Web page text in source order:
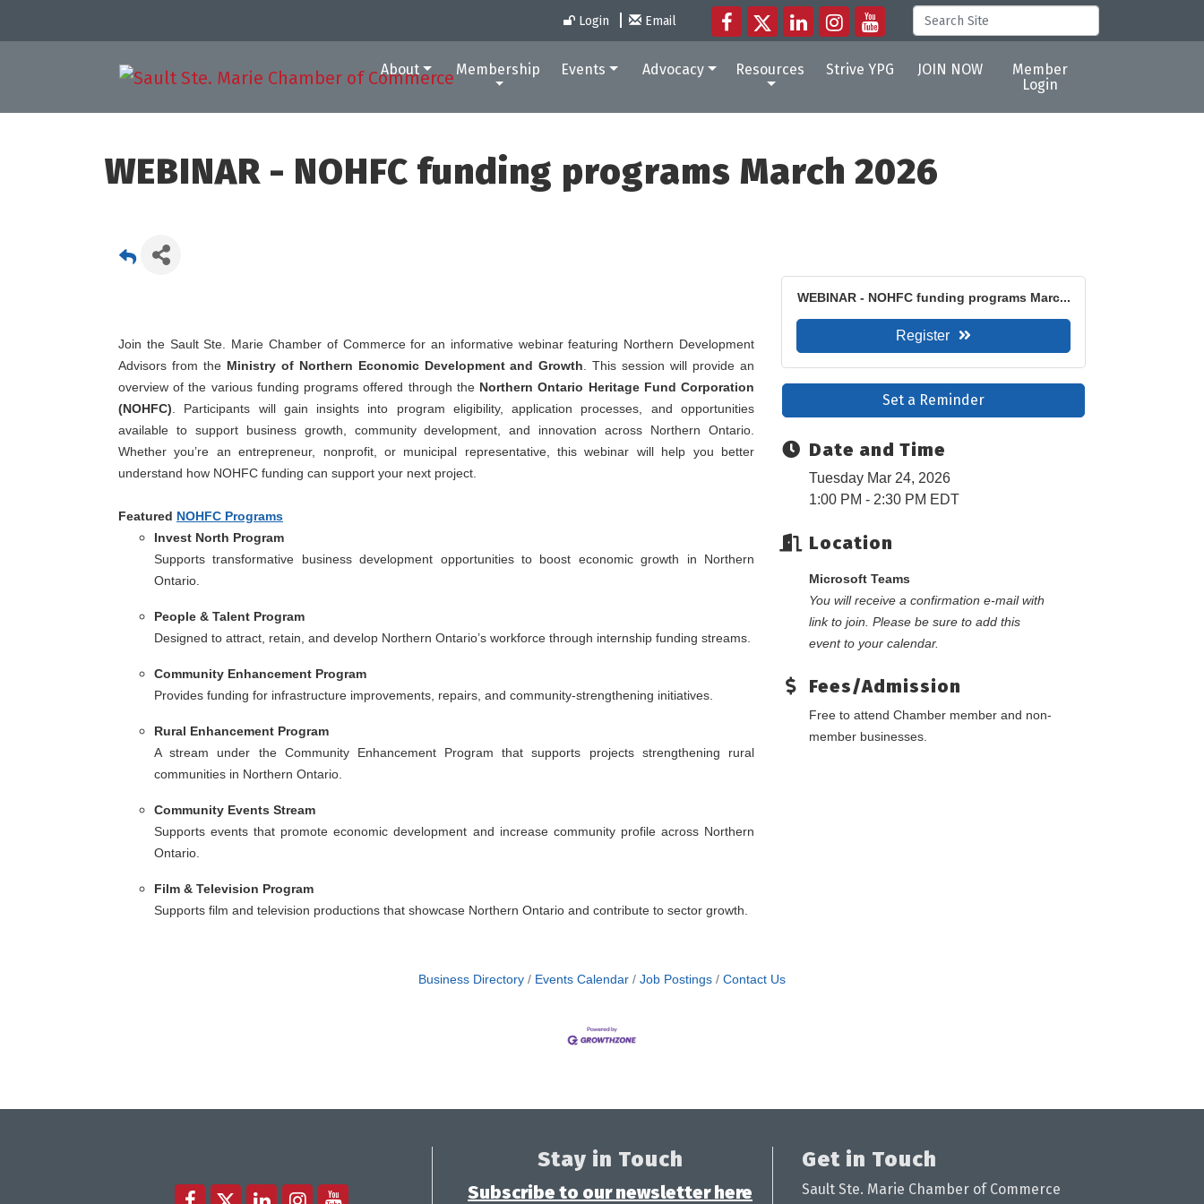
Login Email
About Membership Events Advocacy Resources Strive YPG JOIN NOW
Member
Login
WEBINAR - NOHFC funding programs March 2026
Join the Sault Ste. Marie Chamber of Commerce for an informative webinar featuring Northern Development
Advisors from the Ministry of Northern Economic Development and Growth . This session will provide an
overview of the various funding programs offered through the Northern Ontario Heritage Fund Corporation
(NOHFC) . Participants will gain insights into program eligibility, application processes, and opportunities
available to support business growth, community development, and innovation across Northern Ontario.
Whether you’re an entrepreneur, nonprofit, or municipal representative, this webinar will help you better
understand how NOHFC funding can support your next project.
Featured NOHFC Programs
Invest North Program
Supports transformative business development opportunities to boost economic growth in Northern
Ontario.
People & Talent Program
Designed to attract, retain, and develop Northern Ontario’s workforce through internship funding streams.
Community Enhancement Program
Provides funding for infrastructure improvements, repairs, and community-strengthening initiatives.
Rural Enhancement Program
A stream under the Community Enhancement Program that supports projects strengthening rural
communities in Northern Ontario.
Community Events Stream
Supports events that promote economic development and increase community profile across Northern
Ontario.
Film & Television Program
Supports film and television productions that showcase Northern Ontario and contribute to sector growth.
WEBINAR - NOHFC funding programs Marc...
Register
Set a Reminder
Date and Time
Tuesday Mar 24, 2026
1:00 PM - 2:30 PM EDT
Location
Microsoft Teams
You will receive a confirmation e-mail with
link to join. Please be sure to add this
event to your calendar.
Fees/Admission
Free to attend Chamber member and non-
member businesses.
Business Directory Events Calendar Job Postings Contact Us
Stay in Touch
Subscribe to our newsletter here
Get in Touch
Sault Ste. Marie Chamber of Commerce